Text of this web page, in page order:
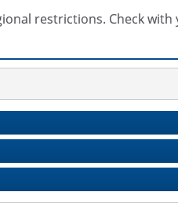
restrictions. Check